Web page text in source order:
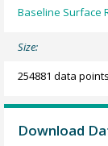
Baseline Surface
Size:
254881 data points
Download